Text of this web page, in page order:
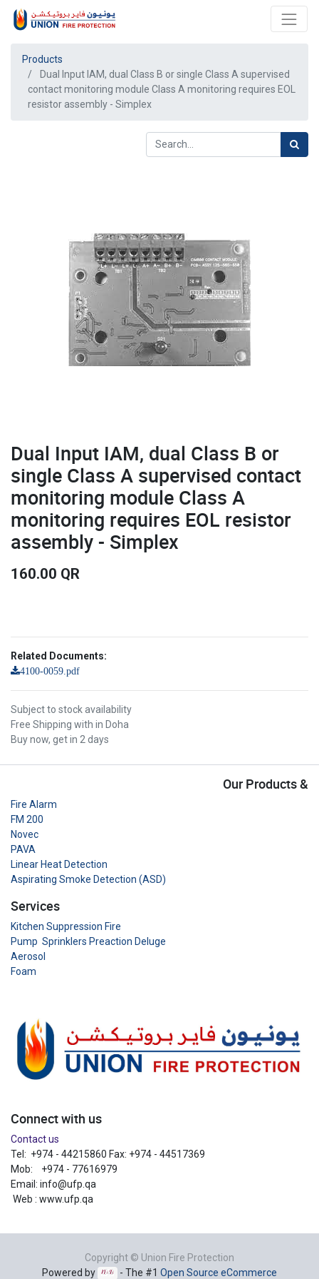
Products
Dual Input IAM, dual Class B or single Class A supervised
contact monitoring module Class A monitoring requires EOL
resistor assembly - Simplex
Dual Input IAM, dual Class B or
single Class A supervised contact
monitoring module Class A
monitoring requires EOL resistor
assembly - Simplex
160.00 QR
Related Documents:
4100-0059.pdf
Subject to stock availability
Free Shipping with in Doha
Buy now, get in 2 days
Our Products &
Fire Alarm
FM 200
Novec
PAVA
Linear Heat Detection
Aspirating Smoke Detection (ASD)
Services
Kitchen Suppression Fire
Pump Sprinklers Preaction Deluge
Aerosol
Foam
Connect with us
Contact us
Tel: +974 - 44215860 Fax: +974 - 44517369
Mob: +974 - 77616979
Email: info@ufp.qa
Web : www.ufp.qa
Copyright © Union Fire Protection
Powered by
- The #1 Open Source eCommerce